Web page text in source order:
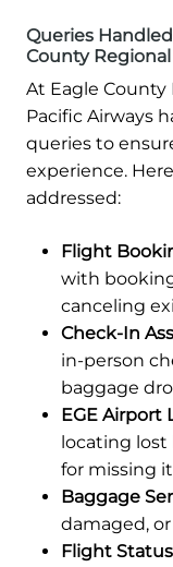
Queries
County
At Eagle County
Pacific Airways
queries to
experience.
addressed:
Flight
with
canceling
Check-In
in-person
baggage
EGE Airport
locating
for missing
Baggage
damaged,
Flight